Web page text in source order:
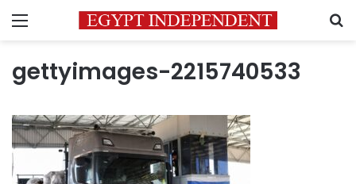
Menu
gettyimages-2215740533